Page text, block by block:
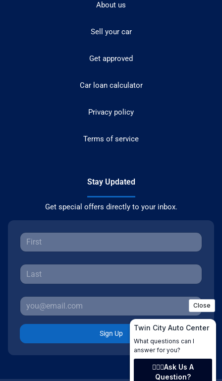
About us
Sell your car
Get approved
Car loan calculator
Privacy policy
Terms of service
Stay Updated
Get special offers directly to your inbox.
Sign Up